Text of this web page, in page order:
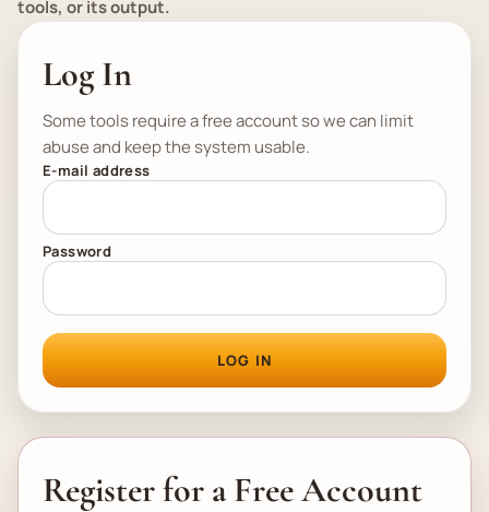
tools, or its output.
Log In
Some tools require a free account so we can limit
abuse and keep the system usable.
E-mail address
Password
LOG IN
Register for a Free Account